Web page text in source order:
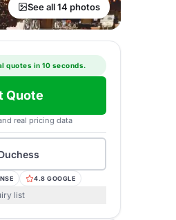
See all 14 photos
quotes in 10 seconds.
Quote
real pricing data
4.8 GOOGLE
list